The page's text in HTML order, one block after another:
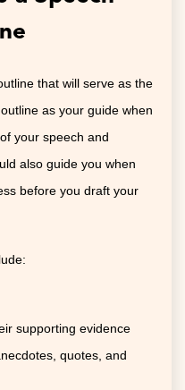
that will serve as the
as your guide when
your speech and
also guide you when
before you draft your
supporting evidence
quotes, and